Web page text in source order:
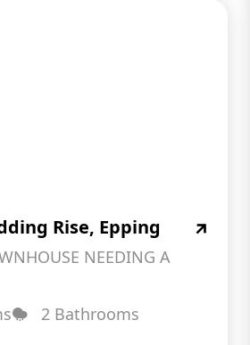
Rise, Epping
NEEDING A
2 Bathrooms